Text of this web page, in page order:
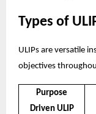
Types of
ULIPs are versatile
objectives
Purpose
Driven ULIP